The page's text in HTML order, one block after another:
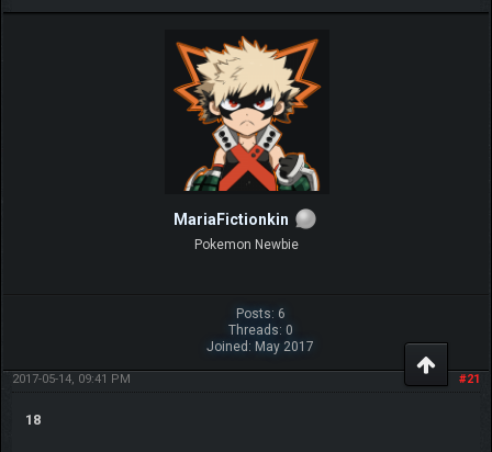
MariaFictionkin
Pokemon Newbie
Posts: 6
Threads: 0
Joined: May 2017
#21
2017-05-14, 09:41 PM
18